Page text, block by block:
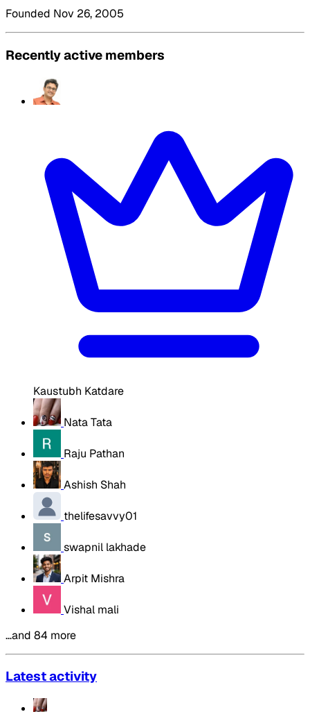
Founded Nov 26, 2005
Recently active members
Kaustubh Katdare
Nata Tata
Raju Pathan
Ashish Shah
thelifesavvy01
swapnil lakhade
Arpit Mishra
Vishal mali
…and 84 more
Latest activity